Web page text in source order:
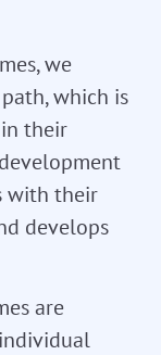
we
which is
their
with their
develops
are